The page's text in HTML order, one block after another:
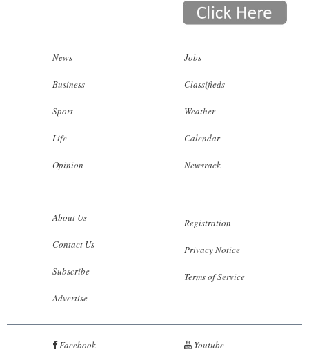
News
Business
Sport
Life
Opinion
Jobs
Classifieds
Weather
Calendar
Newsrack
About Us
Contact Us
Subscribe
Advertise
Registration
Privacy Notice
Terms of Service
Facebook Youtube